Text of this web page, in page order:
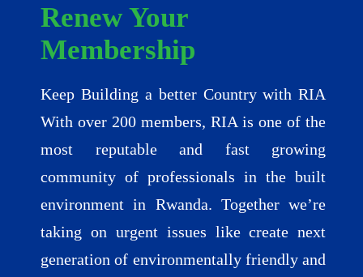
Renew Your
Membership
Keep Building a better Country with RIA
With over 200 members, RIA is one of the
most reputable and fast growing
community of professionals in the built
environment in Rwanda. Together we’re
taking on urgent issues like create next
generation of environmentally friendly and